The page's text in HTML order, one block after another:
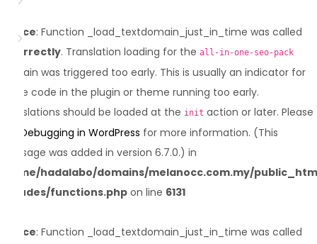
Notice: Function _load_textdomain_just_in_time was called
incorrectly. Translation loading for the all-in-one-seo-pack
domain was triggered too early. This is usually an indicator for
some code in the plugin or theme running too early.
Translations should be loaded at the init action or later. Please
Debugging in WordPress for more information. (This
message was added in version 6.7.0.) in
/home/hadalabo/domains/melanocc.com.my/
includes/functions.php on line 6131
Notice: Function _load_textdomain_just_in_time was called
Create an account